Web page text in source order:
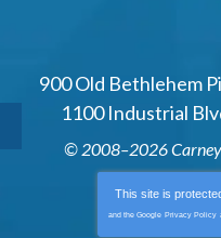
900 Old Bethlehem
1100 Industrial
© 2008–2026
This site is
and the Google Privacy Policy